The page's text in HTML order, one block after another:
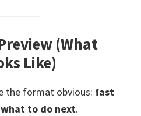
(What
Like)
the format obvious: fast
to do next.